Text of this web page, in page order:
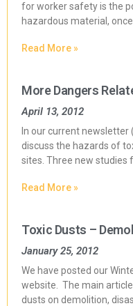
for worker safety is the
hazardous material,
Read More »
More Dangers
April 13, 2012
In our current
discuss the hazards of
sites. Three new studies
Read More »
Toxic Dusts –
January 25, 2012
We have posted our
website. The main
dusts on demolition,